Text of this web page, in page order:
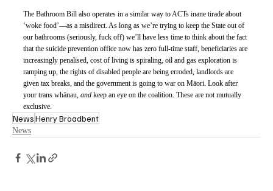
The Bathroom Bill also operates in a similar way to ACTs inane tirade about
‘woke food’—as a misdirect. As long as we’re trying to keep the State out of
our bathrooms (seriously, fuck off) we’ll have less time to think about the fact
that the suicide prevention office now has zero full-time staff, beneficiaries are
increasingly penalised, cost of living is spiraling, oil and gas exploration is
ramping up, the rights of disabled people are being erroded, landlords are
given tax breaks, and the government is going to war on Māori. Look after
your trans whānau, and keep an eye on the coalition. These are not mutually
exclusive.
NewsHenry Broadbent
News